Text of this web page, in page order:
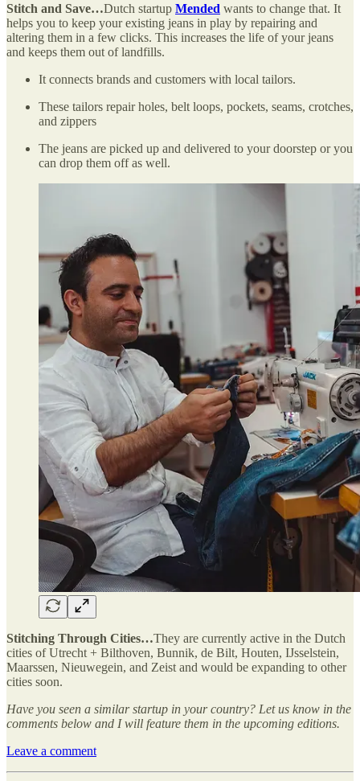
Stitch and Save…Dutch startup Mended wants to change that. It
helps you to keep your existing jeans in play by repairing and
altering them in a few clicks. This increases the life of your jeans
and keeps them out of landfills.
It connects brands and customers with local tailors.
These tailors repair holes, belt loops, pockets, seams, crotches,
and zippers
The jeans are picked up and delivered to your doorstep or you
can drop them off as well.
Stitching Through Cities…They are currently active in the Dutch
cities of Utrecht + Bilthoven, Bunnik, de Bilt, Houten, IJsselstein,
Maarssen, Nieuwegein, and Zeist and would be expanding to other
cities soon.
Have you seen a similar startup in your country? Let us know in the
comments below and I will feature them in the upcoming editions.
Leave a comment